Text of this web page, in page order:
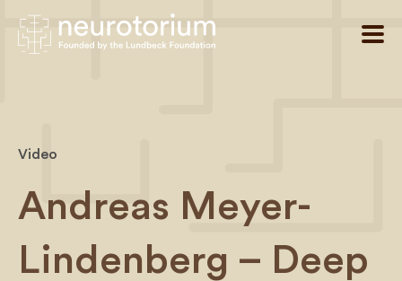
Video
Andreas Meyer-
Lindenberg – Deep